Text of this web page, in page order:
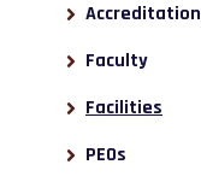
Accreditation
Faculty
Facilities
PEOs